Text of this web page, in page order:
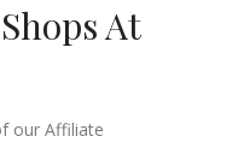
At
our Affiliate